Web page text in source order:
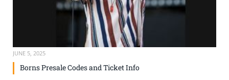
JUNE 5, 2025
Borns Presale Codes and Ticket Info